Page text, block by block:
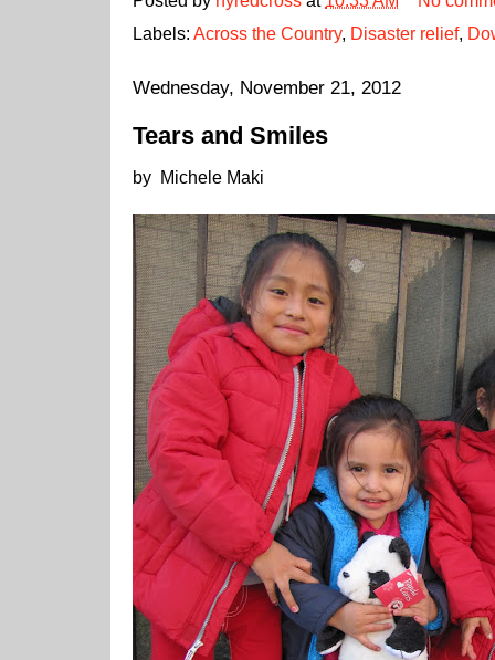
Labels: Across the Country, Disaster relief,
Wednesday, November 21, 2012
Tears and Smiles
by Michele Maki